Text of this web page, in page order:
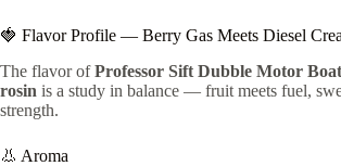
🍓 Flavor Profile — Berry Gas Meets Diesel
The flavor ofProfessor Sift Dubble Motor
rosin is a study in balance — fruit meets fuel,
strength.
👃 Aroma